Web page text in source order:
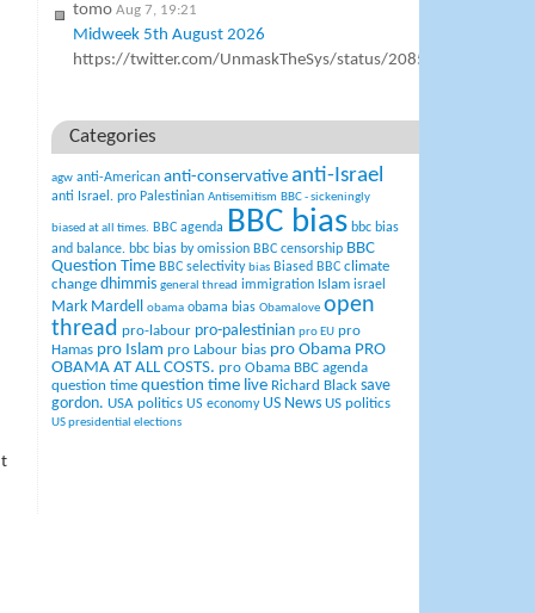
tomo Aug 7, 19:21
Midweek 5th August 2026
https://twitter.com/UnmaskTheSys/status/
Categories
agw anti-American anti-conservative anti-Israel
anti Israel. pro Palestinian Antisemitism BBC - sickeningly
biased at all times. BBC agenda BBC bias bbc bias
and balance. bbc bias by omission BBC censorship BBC
Question Time BBC selectivity bias Biased BBC climate
change dhimmis general thread immigration Islam israel
Mark Mardell obama obama bias Obamalove open
thread pro-labour pro-palestinian pro EU pro
Hamas pro Islam pro Labour bias pro Obama PRO
OBAMA AT ALL COSTS. pro Obama BBC agenda
question time question time live Richard Black save
gordon. USA politics US economy US News US politics
US presidential elections